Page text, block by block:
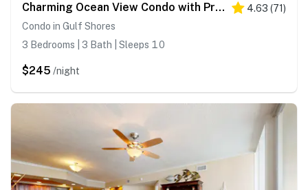
Charming Ocean View Condo with Private Balcony, AC, Shared Outdoor Pool, Free WiFi 4.63 (71)
Condo in Gulf Shores
3 Bedrooms | 3 Bath | Sleeps 10
$245 /night